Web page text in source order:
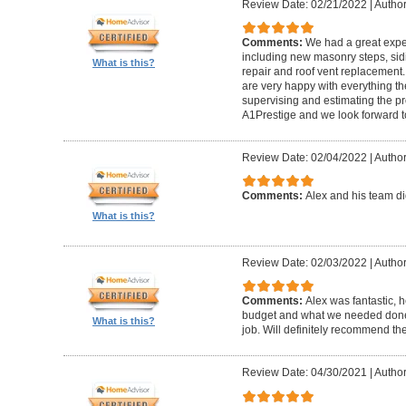
What is this?
Review Date: 02/21/2022
Comments: We had a great
including new masonry steps,
repair and roof vent
are very happy with everything
supervising and estimating the
A1Prestige and we look forward
What is this?
Review Date: 02/04/2022 |
Comments: Alex and his team
What is this?
Review Date: 02/03/2022 |
Comments: Alex was fantastic,
budget and what we needed
job. Will definitely recommend
Review Date: 04/30/2021